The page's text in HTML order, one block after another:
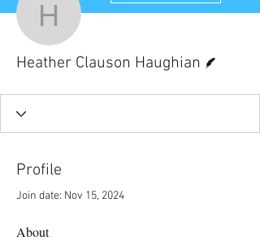
Heather
Heather Clauson Haughian
Profile
Join date: Nov 15, 2024
About